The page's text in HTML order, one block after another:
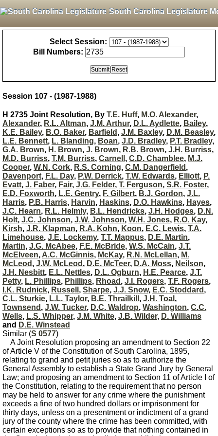
South Carolina Legislature
Select Session:
Bill Numbers:
Session 107 - (1987-1988)
H 2735 Joint Resolution, By T.E. Huff, M.O. Alexander,
Alexander, R.L. Altman, J.M. Arthur, D.L. Aydlette, Bailey,
K.E. Bailey, B.O. Baker, Barfield , J.M. Baxley, D.M. Beasley,
L.E. Bennett, L. Blanding, Boan, J.D. Bradley, P.T. Bradley,
G.A. Brown, H. Brown, J. Brown, R.B. Brown, J.H. Burriss,
M.D. Burriss, T.M. Burriss, Carnell , C.D. Chamblee, M.J.
Cooper, W.N. Cork, R.S. Corning, C.M. Dangerfield ,
Davenport, F.L. Day, P.W. Derrick, T.W. Edwards, Elliott, P.
Evatt, J. Faber, Fair, J.G. Felder, T. Ferguson, S.R. Foster,
E.D. Foxworth, L.E. Gentry, F. Gilbert, B.J. Gordon, J.L.
Harris, P.B. Harris, Harvin, Haskins, D.O. Hawkins, Hayes,
J.C. Hearn, R.L. Helmly, B.L. Hendricks, J.H. Hodges, D.N.
Holt, J.C. Johnson, J.W. Johnson, W.H. Jones, R.O. Kay,
Kirsh, J.R. Klapman, R.A. Kohn, Koon, E.C. Lewis, T.A.
Limehouse, J.E. Lockemy, T.T. Mappus, D.E. Martin,
Martin, J.G. McAbee, F.E. McBride, W.S. McCain, J.T.
McElveen, A.C. McGinnis, McKay, R.N. McLellan, M.
McLeod , J.W. McLeod , D.E. McTeer, D.A. Moss, Neilson,
J.H. Nesbitt, E.L. Nettles, D.L. Ogburn, H.E. Pearce, J.T.
Petty, L. Phillips, Phillips, Rhoad , J.I. Rogers, T.F. Rogers,
I.K. Rudnick, Russell , Sharpe, J.J. Snow, E.C. Stoddard ,
C.L. Sturkie, L.L. Taylor, B.E. Thrailkill , J.H. Toal ,
Townsend , J.W. Tucker, D.C. Waldrop, Washington, C.C.
Wells, L.S. Whipper, J.M. White, J.B. Wilder, D. Williams
and D.E. Winstead
Similar (S 0577)
A Joint Resolution proposing an amendment to Section 22
of Article V of the Constitution of South Carolina, 1895,
relating to grand and petit juries so as to authorize the
General Assembly to establish a State Grand Jury by General
Law; and proposing an amendment to Section 11 of Article I of
the Constitution, relating to the requirement that no person
may be held to answer for any crime where the punishment
exceeds a fine of two hundred dollars or imprisonment for
thirty days, unless on a presentment or indictment of a grand
jury of the county where the crime has been committed, with
certain exceptions so as to provide that nothing contained in